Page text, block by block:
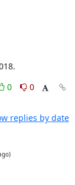
0
0
replies by date